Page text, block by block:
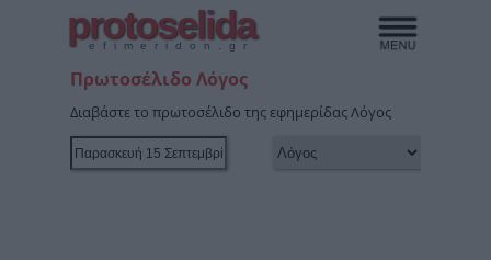
protoselida
efimeridon.gr
Πρωτοσέλιδο Λόγος
Διαβάστε το πρωτοσέλιδο της εφημερίδας Λόγος